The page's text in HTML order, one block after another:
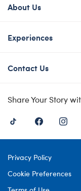
About Us
Experiences
Contact Us
Share Your Story
Privacy Policy
Cookie Preferences